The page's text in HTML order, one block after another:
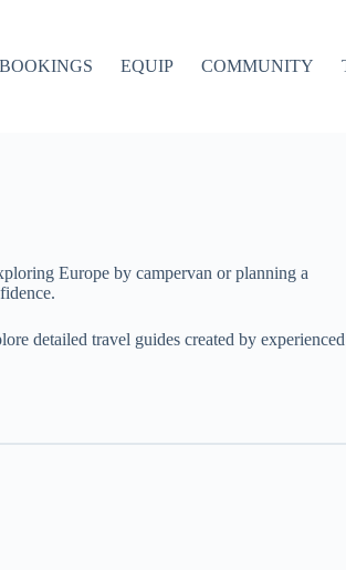
BOOKINGS EQUIP COMMUNITY
Europe by campervan or planning a
detailed travel guides created by experienced